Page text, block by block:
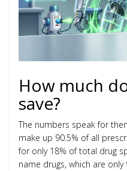
How much
save?
The numbers speak for
make up 90.5% of all
for only 18% of total drug
name drugs, which are